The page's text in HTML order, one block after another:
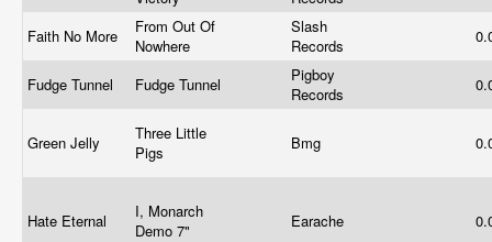
Faith No More
From Out Of
Nowhere
Slash
Records
Fudge Tunnel Fudge Tunnel
Pigboy
Records
Green Jelly
Three Little
Pigs
Bmg
Hate Eternal
I, Monarch
Demo 7"
Earache